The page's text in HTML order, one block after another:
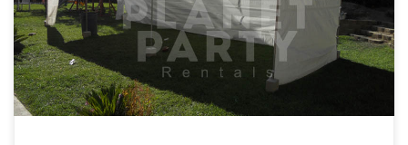
Tent Rentals Rental Price 20ft x 90ft Tent (Sidewalls Available)
$900.00 20ft x 80ft Tent (Sidewalls Available) $800.00 […]